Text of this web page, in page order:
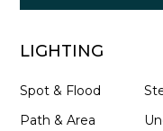
LIGHTING
Spot & Flood
Path & Area